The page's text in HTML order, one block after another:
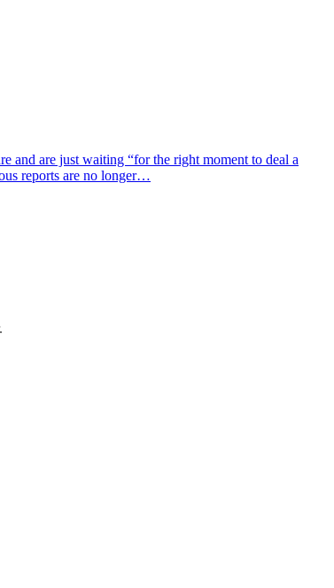
are just waiting “for the right moment to deal a
reports are no longer…